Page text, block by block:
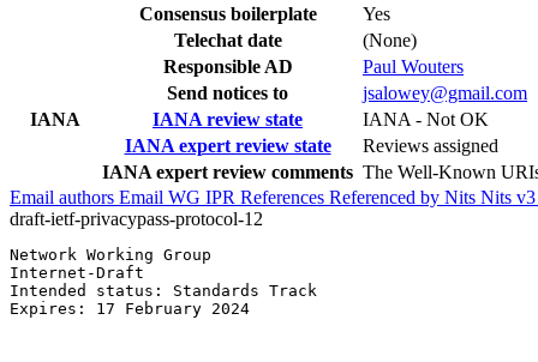
Consensus boilerplate
Yes
Telechat date
(None)
Responsible AD
Paul Wouters
Send notices to
jsalowey@gmail.com
IANA
IANA review state
IANA - Not OK
IANA expert review state
Reviews assigned
IANA expert review comments The Well-Known
Email authors Email WG IPR References Referenced by Nits Nits
draft-ietf-privacypass-protocol-12
Network Working Group
Internet-Draft
Intended status: Standards Track
Expires: 17 February 2024